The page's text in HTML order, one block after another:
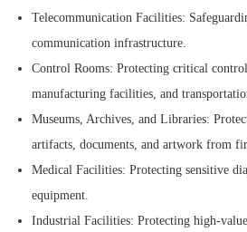
Telecommunication Facilities:
communication infrastructure.
Control Rooms: Protecting critical
manufacturing facilities, and
Museums, Archives, and Libraries:
artifacts, documents, and artwork from
Medical Facilities: Protecting sensitive
equipment.
Industrial Facilities: Protecting high-